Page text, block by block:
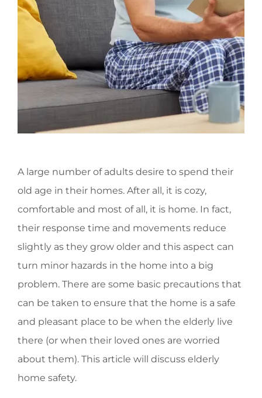
A large number of adults desire to spend their
old age in their homes. After all, it is cozy,
comfortable and most of all, it is home. In fact,
their response time and movements reduce
slightly as they grow older and this aspect can
turn minor hazards in the home into a big
problem. There are some basic precautions that
can be taken to ensure that the home is a safe
and pleasant place to be when the elderly live
there (or when their loved ones are worried
about them). This article will discuss elderly
home safety.